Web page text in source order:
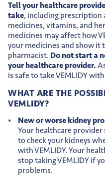
Tell your healthcare
take, including
medicines, vitamins, and
medicines may affect how
your medicines and show it
pharmacist. Do not start a
your healthcare provider.
is safe to take VEMLIDY
WHAT ARE THE
VEMLIDY?
New or worse kidney
Your healthcare
to check your kidneys
with VEMLIDY. Your
stop taking VEMLIDY if
problems.